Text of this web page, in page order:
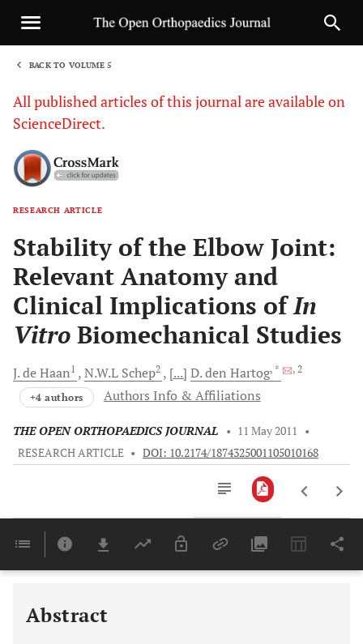
BACK TO VOLUME 5
All published articles of this journal are available on
ScienceDirect.
RESEARCH ARTICLE
Stability of the Elbow Joint:
Relevant Anatomy and
Clinical Implications ofIn
Vitro Biomechanical Studies
J. deHaan1 N.W.L Schep2 [...] D. den Hartog, * , 2
+4 authors Authors Info & Affiliations
THE OPEN ORTHOPAEDICS JOURNAL • 11 May 2011
•
RESEARCH ARTICLE • DOI: 10.2174/1874325001105010168
Last 6 Months 11,803
Abstract